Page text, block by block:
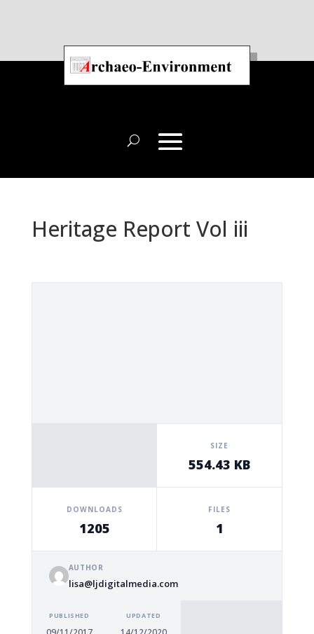
Heritage Report Vol iii
SIZE
554.43 KB
DOWNLOADS
1205
FILES
1
AUTHOR
lisa@ljdigitalmedia.com
PUBLISHED UPDATED